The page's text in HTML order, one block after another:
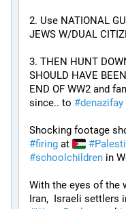
2. Use NATIONAL
JEWS W/DUAL
3. THEN HUNT
SHOULD HAVE
END OF WW2 and
since.. to #denazifay
Shocking footage
#firing at #
#schoolchildren in
With the eyes of the